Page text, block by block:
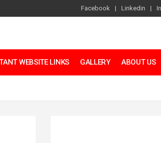
Facebook Linkedin
WEBSITE LINKS GALLERY ABOUT US